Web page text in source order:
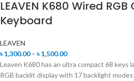
LEAVEN K680 Wired
Keyboard
LEAVEN
৳1,300.00 – ৳1,500.00
Leaven K680 has an ultra compact 68 keys
RGB backlit display with 17 backlight